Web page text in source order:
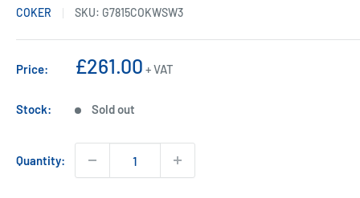
COKER SKU: G7815COKWSW3
Price:
Sale
£261.00 + VAT
Stock: Sold out
Quantity: